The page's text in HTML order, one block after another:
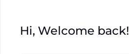
Hi, Welcome back!